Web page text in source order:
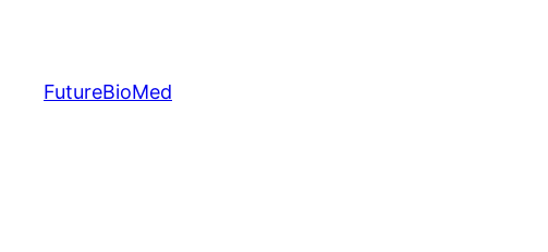
content
FutureBioMed